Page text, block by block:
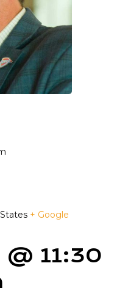
+ Google
11:30